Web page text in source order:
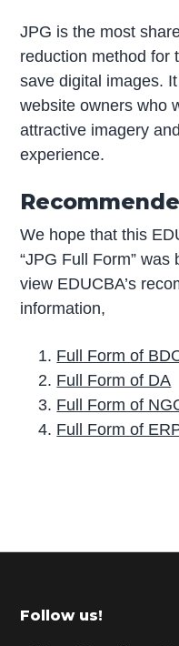
JPG is the most
reduction method for
save digital images.
website owners who
attractive imagery
experience.
We hope that this
“JPG Full Form”
view EDUCBA’s
information,
Full Form of
Full Form of DA
Full Form of
Full Form of
r
m
Footer
Follow us!